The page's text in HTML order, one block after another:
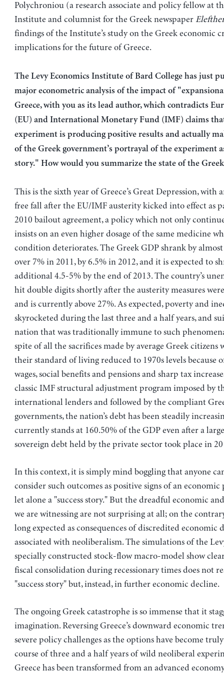
Polychroniou (a research associate and policy fellow at
Institute and columnist for the Greek newspaper
findings of the Institute’s study on the Greek economic
implications for the future of Greece.
The Levy Economics Institute of Bard College has just
major econometric analysis of the impact of
Greece, with you as its lead author, which contradicts
(EU) and International Monetary Fund (IMF) claims
experiment is producing positive results and actually
of the Greek government’s portrayal of the experiment
story." How would you summarize the state of the Greek
This is the sixth year of Greece’s Great Depression, with
free fall after the EU/IMF austerity kicked into effect as
2010 bailout agreement, a policy which not only
insists on an even higher dosage of the same medicine
condition deteriorates. The Greek GDP shrank by
over 7% in 2011, by 6.5% in 2012, and it is expected to
additional 4.5-5% by the end of 2013. The country’s
hit double digits shortly after the austerity measures
and is currently above 27%. As expected, poverty and
skyrocketed during the last three and a half years, and
nation that was traditionally immune to such
spite of all the sacrifices made by average Greek citizens
their standard of living reduced to 1970s levels because
wages, social benefits and pensions and sharp tax
classic IMF structural adjustment program imposed by
international lenders and followed by the compliant
governments, the nation’s debt has been steadily
currently stands at 160.50% of the GDP even after a
sovereign debt held by the private sector took place in
In this context, it is simply mind boggling that anyone
consider such outcomes as positive signs of an
let alone a "success story." But the dreadful economic
we are witnessing are not surprising at all; on the
long expected as consequences of discredited economic
associated with neoliberalism. The simulations of the
specially constructed stock-flow macro-model show
fiscal consolidation during recessionary times does not
"success story" but, instead, in further economic decline.
The ongoing Greek catastrophe is so immense that it
imagination. Reversing Greece’s downward economic
severe policy challenges as the options have become
course of three and a half years of wild neoliberal
Greece has been transformed from an advanced